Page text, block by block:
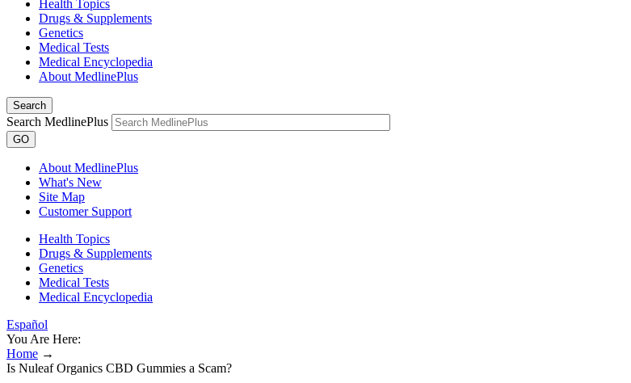
Health Topics
Drugs & Supplements
Genetics
Medical Tests
Medical Encyclopedia
About MedlinePlus
Search
Search MedlinePlus
GO
About MedlinePlus
What's New
Site Map
Customer Support
Health Topics
Drugs & Supplements
Genetics
Medical Tests
Medical Encyclopedia
Español
You Are Here:
Home →
Is Nuleaf Organics CBD Gummies a Scam?